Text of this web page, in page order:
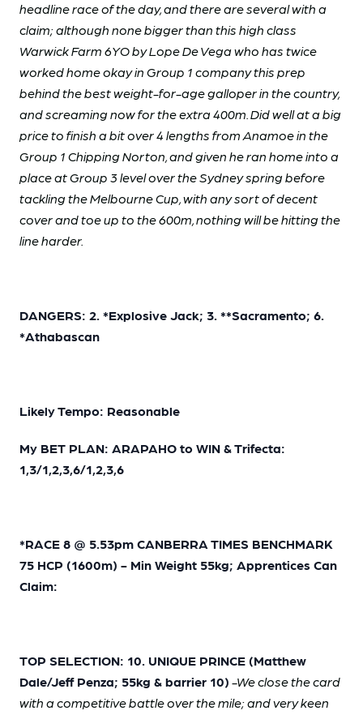
headline race of the day, and there are several with a
claim; although none bigger than this high class
Warwick Farm 6YO by Lope De Vega who has twice
worked home okay in Group 1 company this prep
behind the best weight-for-age galloper in the country,
and screaming now for the extra 400m. Did well at a big
price to finish a bit over 4 lengths from Anamoe in the
Group 1 Chipping Norton, and given he ran home into a
place at Group 3 level over the Sydney spring before
tackling the Melbourne Cup, with any sort of decent
cover and toe up to the 600m, nothing will be hitting the
line harder.
DANGERS: 2. *Explosive Jack; 3. **Sacramento; 6.
*Athabascan
Likely Tempo: Reasonable
My BET PLAN: ARAPAHO to WIN & Trifecta:
1,3/1,2,3,6/1,2,3,6
*RACE 8 @ 5.53pm CANBERRA TIMES BENCHMARK
75 HCP (1600m) - Min Weight 55kg; Apprentices Can
Claim:
TOP SELECTION: 10. UNIQUE PRINCE (Matthew
Dale/Jeff Penza; 55kg & barrier 10) -We close the card
with a competitive battle over the mile; and very keen